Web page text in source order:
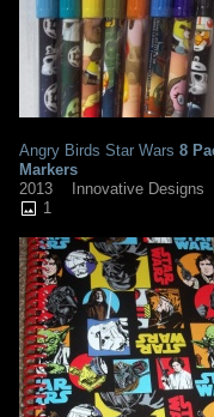
Angry Birds Star Wars 8
Markers
2013
Innovative Designs
1